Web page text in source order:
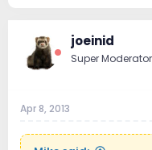
joeinid
Super Moderator
Apr 8, 2013